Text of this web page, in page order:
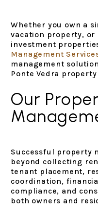
Whether you own a
vacation property,
investment
Management
management
Ponte Vedra
Our
Successful property
beyond collecting
tenant placement,
coordination,
compliance, and
both owners and